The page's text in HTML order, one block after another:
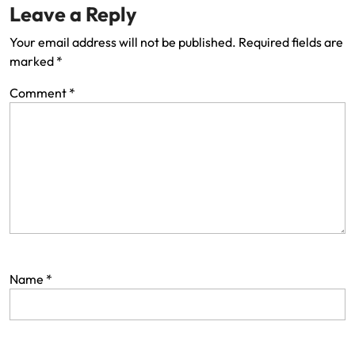
Leave a Reply
Your email address will not be published. Required fields are
marked *
Comment *
Name *